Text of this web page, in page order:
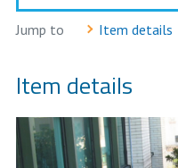
Jump to Item details
Item details